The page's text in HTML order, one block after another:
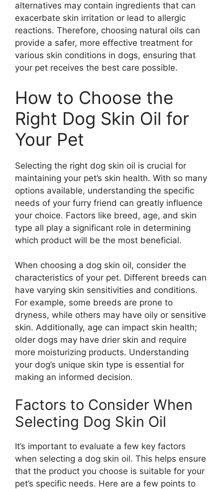
alternatives may contain ingredients that can
exacerbate skin irritation or lead to allergic
reactions. Therefore, choosing natural oils can
provide a safer, more effective treatment for
various skin conditions in dogs, ensuring that
your pet receives the best care possible.
How to Choose the
Right Dog Skin Oil for
Your Pet
Selecting the right dog skin oil is crucial for
maintaining your pet’s skin health. With so many
options available, understanding the specific
needs of your furry friend can greatly influence
your choice. Factors like breed, age, and skin
type all play a significant role in determining
which product will be the most beneficial.
When choosing a dog skin oil, consider the
characteristics of your pet. Different breeds can
have varying skin sensitivities and conditions.
For example, some breeds are prone to
dryness, while others may have oily or sensitive
skin. Additionally, age can impact skin health;
older dogs may have drier skin and require
more moisturizing products. Understanding
your dog’s unique skin type is essential for
making an informed decision.
Factors to Consider When
Selecting Dog Skin Oil
It’s important to evaluate a few key factors
when selecting a dog skin oil. This helps ensure
that the product you choose is suitable for your
pet’s specific needs. Here are a few points to